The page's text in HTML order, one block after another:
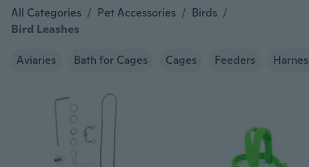
All Categories / Pet Accessories / Birds /
Bird Leashes
Aviaries Bath for Cages Cages Feeders